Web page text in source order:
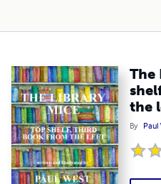
The
the
By Paul